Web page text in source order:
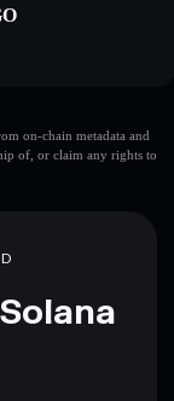
on-chain metadata and
of, or claim any rights to